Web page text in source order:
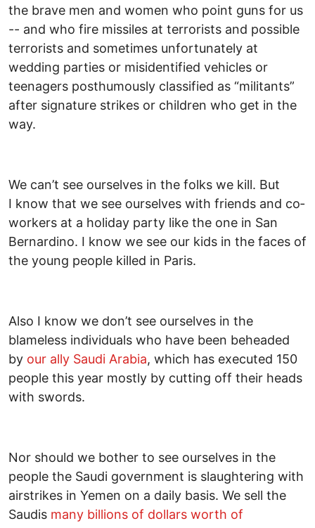
the brave men and women who point guns for us
-- and who fire missiles at terrorists and possible
terrorists and sometimes unfortunately at
wedding parties or misidentified vehicles or
teenagers posthumously classified as “militants”
after signature strikes or children who get in the
way.
We can’t see ourselves in the folks we kill. But
I know that we see ourselves with friends and co­
workers at a holiday party like the one in San
Bernardino. I know we see our kids in the faces of
the young people killed in Paris.
Also I know we don’t see ourselves in the
blameless individuals who have been beheaded
by our ally Saudi Arabia, which has executed 150
people this year mostly by cutting off their heads
with swords.
Nor should we bother to see ourselves in the
people the Saudi government is slaughtering with
airstrikes in Yemen on a daily basis. We sell the
Saudis many billions of dollars worth of